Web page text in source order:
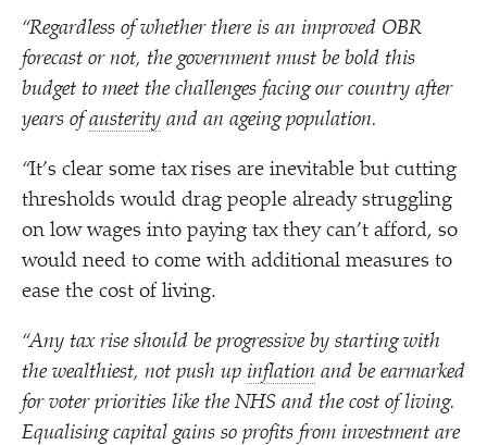
“Regardless of whether there is an improved OBR
forecast or not, the government must be bold this
budget to meet the challenges facing our country after
years of austerity and an ageing population.
“It’s clear some tax rises are inevitable but cutting
thresholds would drag people already struggling
on low wages into paying tax they can’t afford, so
would need to come with additional measures to
ease the cost of living.
“Any tax rise should be progressive by starting with
the wealthiest, not push up inflation and be earmarked
for voter priorities like the NHS and the cost of living.
Equalising capital gains so profits from investment are